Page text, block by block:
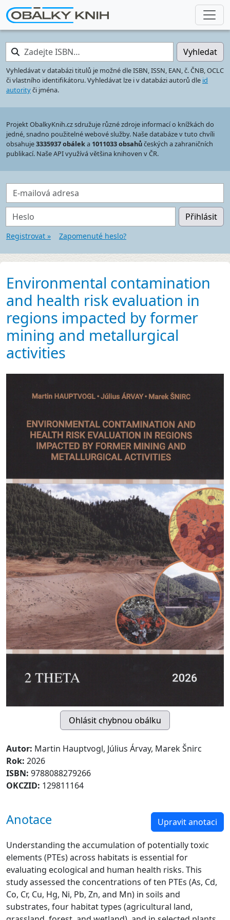
Zadejte ISBN… Vyhledat
Vyhledávat v databázi titulů je možné dle ISBN, ISSN, EAN, č. ČNB, OCLC
či vlastního identifikátoru. Vyhledávat lze i v databázi autorů dle id
autorityči jména.
Projekt ObalkyKnih.cz sdružuje různé zdroje informací o knížkách do
jedné, snadno použitelné webové služby. Naše databáze v tuto chvíli
obsahuje3335937 obáleka 1011033 obsahůčeských a zahraničních
publikací. Naše API využívá většina knihoven v ČR.
E-mailová adresa
Heslo Přihlásit
Registrovat » Zapomenuté heslo?
Environmental contamination
and health risk evaluation in
regions impacted by former
mining and metallurgical
activities
Autor: Martin Hauptvogl, Július Árvay, Marek Šnirc
Rok: 2026
ISBN: 9788088279266
OKCZID: 129811164
Anotace Upravit anotaci
Understanding the accumulation of potentially toxic
elements (PTEs) across habitats is essential for
evaluating ecological and human health risks. This
study assessed the concentrations of ten PTEs (As, Cd,
Co, Cr, Cu, Hg, Ni, Pb, Zn, and Mn) in soils and
substrates, four habitat types (agricultural land,